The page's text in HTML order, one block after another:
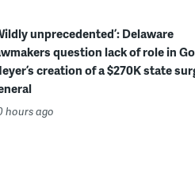
unprecedented’: Delaware
question lack of role in
creation of a $270K state
hours ago